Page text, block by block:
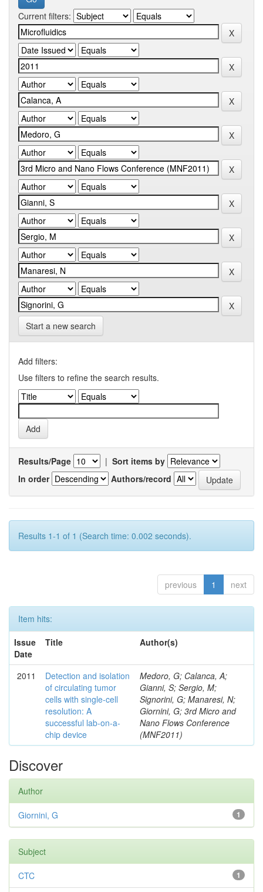
Current filters:
Start a new search
Add filters:
Use filters to refine the search results.
Results/Page | Sort items by
In order
Authors/record
Results 1-1 of 1 (Search time: 0.002 seconds).
previous 1 next
Item hits:
Issue
Date
Title Author(s)
2011
Detection and isolation
of circulating tumor
cells with single-cell
resolution: A
successful lab-on-a-
chip device
Medoro, G; Calanca, A;
Gianni, S; Sergio, M;
Signorini, G; Manaresi, N;
Giornini, G; 3rd Micro and
Nano Flows Conference
(MNF2011)
Discover
Author
1
Giornini, G
Subject
1
CTC